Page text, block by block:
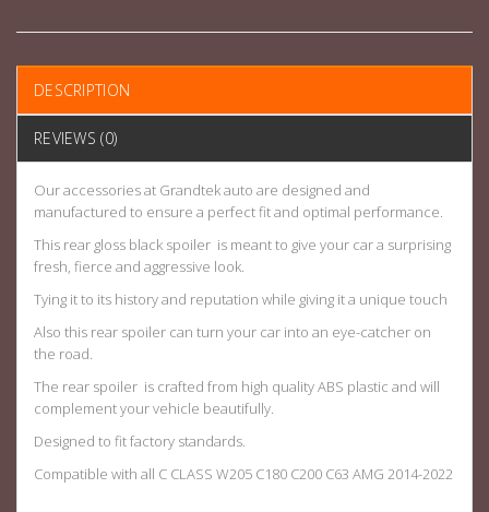
DESCRIPTION
REVIEWS (0)
Our accessories at Grandtek auto are designed and
manufactured to ensure a perfect fit and optimal performance.
This rear gloss black spoiler is meant to give your car a surprising
fresh, fierce and aggressive look.
Tying it to its history and reputation while giving it a unique touch
Also this rear spoiler can turn your car into an eye-catcher on
the road.
The rear spoiler is crafted from high quality ABS plastic and will
complement your vehicle beautifully.
Designed to fit factory standards.
Compatible with all C CLASS W205 C180 C200 C63 AMG 2014-2022